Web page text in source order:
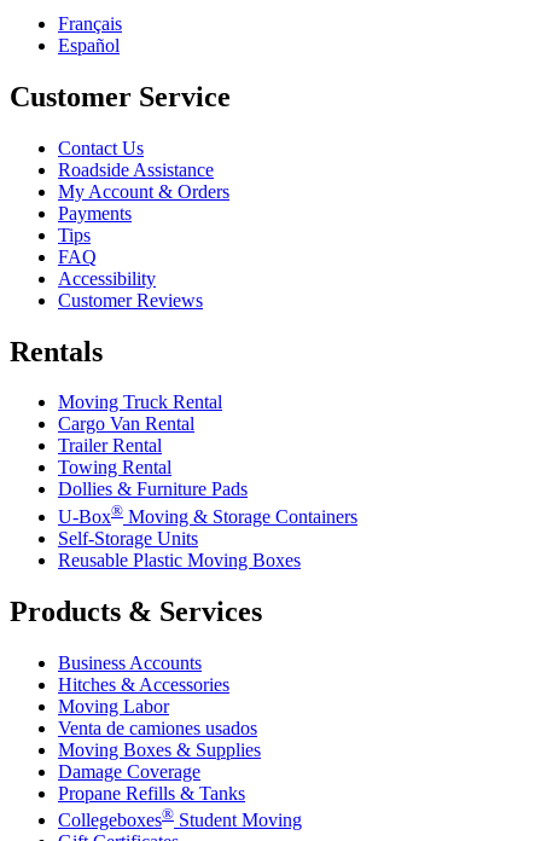
Français
Español
Customer Service
Contact Us
Roadside Assistance
My Account & Orders
Payments
Tips
FAQ
Accessibility
Customer Reviews
Rentals
Moving Truck Rental
Cargo Van Rental
Trailer Rental
Towing Rental
Dollies & Furniture Pads
U-Box® Moving & Storage Containers
Self-Storage Units
Reusable Plastic Moving Boxes
Products & Services
Business Accounts
Hitches & Accessories
Moving Labor
Venta de camiones usados
Moving Boxes & Supplies
Damage Coverage
Propane Refills & Tanks
Collegeboxes® Student Moving